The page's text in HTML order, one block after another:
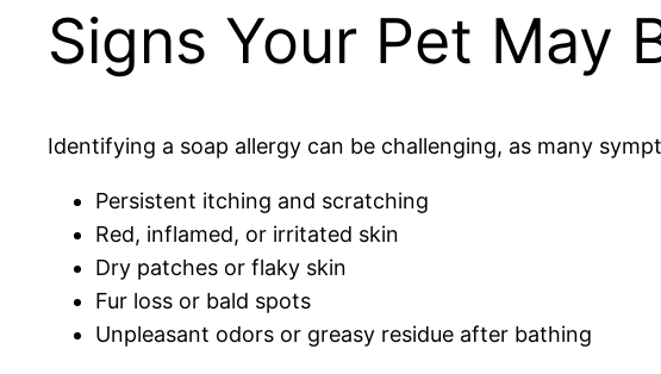
Signs Your Pet May
Identifying a soap allergy can be challenging, as many
Persistent itching and scratching
Red, inflamed, or irritated skin
Dry patches or flaky skin
Fur loss or bald spots
Unpleasant odors or greasy residue after bathing